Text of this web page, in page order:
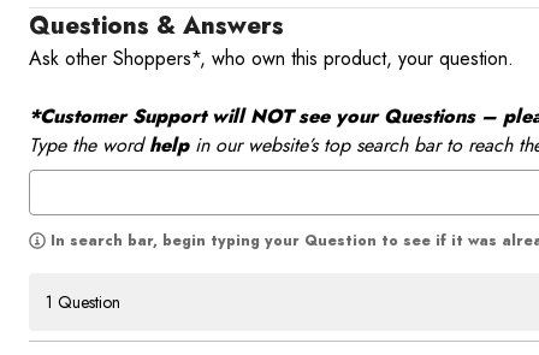
Questions & Answers
Ask other Shoppers*, who own this product, your question.
*Customer Support will NOT see your Questions –
Type the wordhelpin our website’s top search bar to reach
In search bar, begin typing your Question to see if it was
1 Question